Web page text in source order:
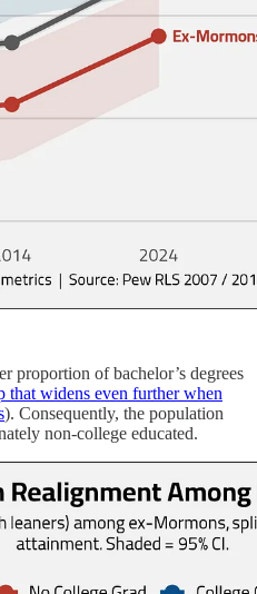
proportion of bachelor’s degrees
that widens even further when
). Consequently, the population
non-college educated.